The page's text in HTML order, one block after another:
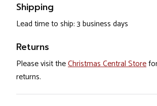
Shipping
Lead time to ship: 3 business days
Returns
Please visit theChristmas Central Store
returns.